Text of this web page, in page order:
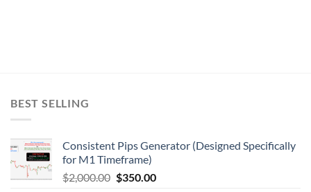
BEST SELLING
Consistent Pips Generator (Designed Specifically
for M1 Timeframe)
$2,000.00 $350.00